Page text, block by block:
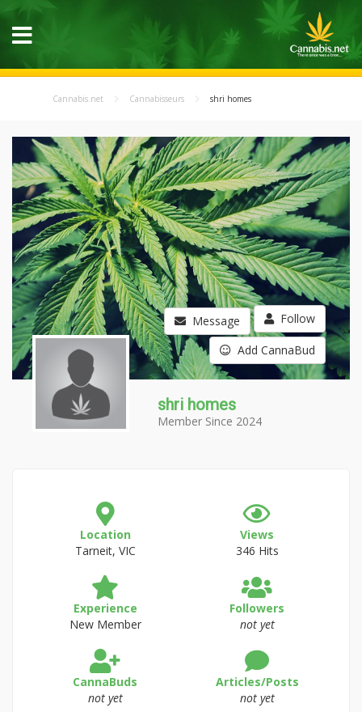
Cannabis.net Cannabisseurs shri homes
Message Follow
Add CannaBud
shri homes
Member Since 2024
Location
Tarneit, VIC
Views
346 Hits
Experience
New Member
Followers
not yet
CannaBuds
not yet
Articles/Posts
not yet